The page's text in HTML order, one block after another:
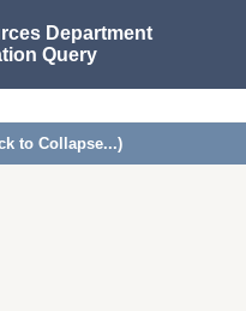
Department
Query
to Collapse...)